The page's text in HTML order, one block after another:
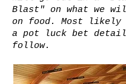
Blast" on what we
on food. Most likely
a pot luck bet
follow.